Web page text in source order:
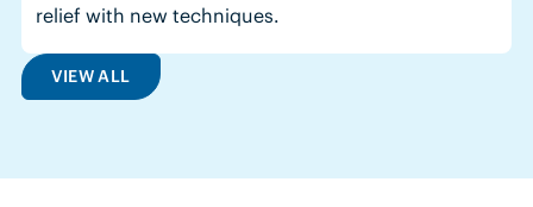
relief with new techniques.
VIEW ALL